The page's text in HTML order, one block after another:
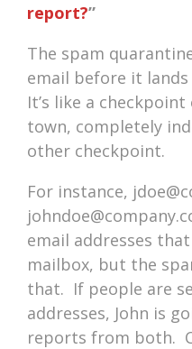
report?”
The spam
email before it
It’s like a
town, completely
other checkpoint.
For instance,
email addresses that
mailbox, but the
that. If people are
addresses, John is
reports from both.